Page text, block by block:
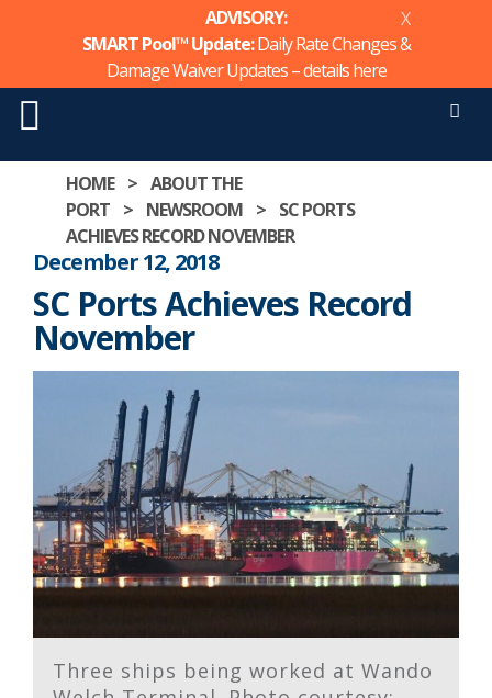
ADVISORY:
SMART Pool™ Update:Daily Rate Changes &
Damage Waiver Updates – detailshere
X
HOME > ABOUT THE
PORT > NEWSROOM > SC PORTS
ACHIEVES RECORD NOVEMBER
December 12, 2018
SC Ports Achieves Record
November
Three ships being worked at Wando